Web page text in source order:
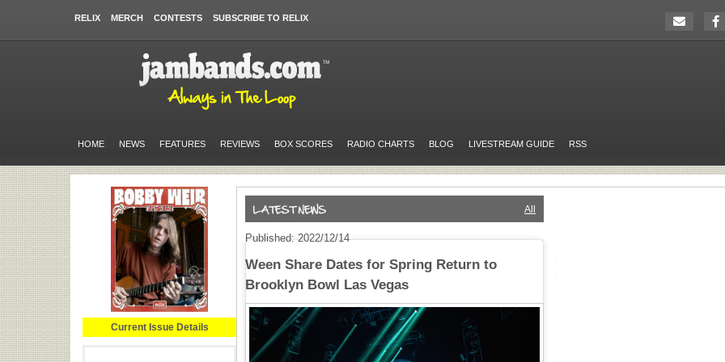
RELIX MERCH CONTESTS SUBSCRIBE TO RELIX
HOME NEWS FEATURES REVIEWS BOX SCORES RADIO CHARTS BLOG LIVESTREAM GUIDE RSS
Current Issue Details
All
Published: 2022/12/14
Ween Share Dates for Spring Return to
Brooklyn Bowl Las Vegas